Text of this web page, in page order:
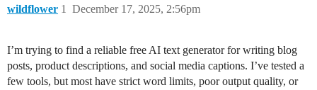
wildflower December 17, 2025, 2:56pm
1
I’m trying to find a reliable free AI text generator for writing blog
posts, product descriptions, and social media captions. I’ve tested a
few tools, but most have strict word limits, poor output quality, or